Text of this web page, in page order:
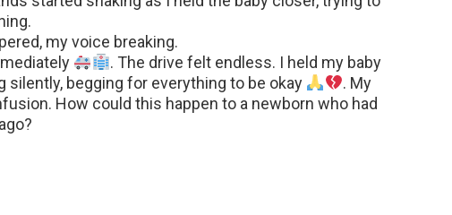
my voice breaking.
. The drive felt endless. I held my baby
silently, begging for everything to be okay
. My
How could this happen to a newborn who had